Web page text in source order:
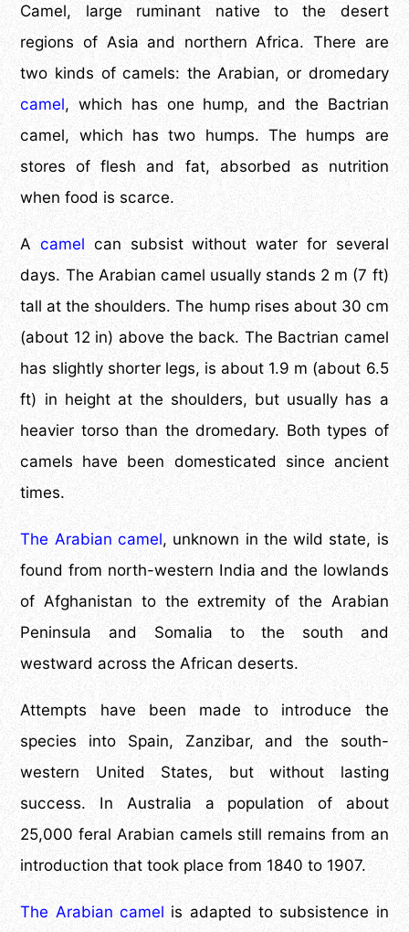
Camel, large ruminant native to the desert
regions of Asia and northern Africa. There are
two kinds of camels: the Arabian, or dromedary
camel, which has one hump, and the Bactrian
camel, which has two humps. The humps are
stores of flesh and fat, absorbed as nutrition
when food is scarce.
Acamel can subsist without water for several
days. The Arabian camel usually stands 2 m (7 ft)
tall at the shoulders. The hump rises about 30 cm
(about 12 in) above the back. The Bactrian camel
has slightly shorter legs, is about 1.9 m (about 6.5
ft) in height at the shoulders, but usually has a
heavier torso than the dromedary. Both types of
camels have been domesticated since ancient
times.
The Arabian camel, unknown in the wild state, is
found from north-western India and the lowlands
of Afghanistan to the extremity of the Arabian
Peninsula and Somalia to the south and
westward across the African deserts.
Attempts have been made to introduce the
species into Spain, Zanzibar, and the south-
western United States, but without lasting
success. In Australia a population of about
25,000 feral Arabian camels still remains from an
introduction that took place from 1840 to 1907.
The Arabian camel is adapted to subsistence in